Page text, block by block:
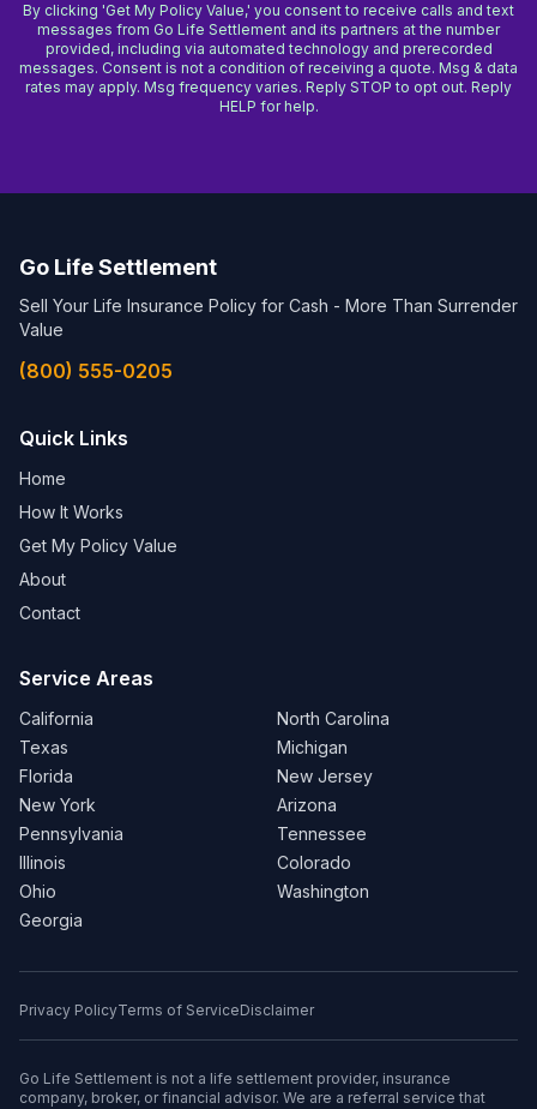
By clicking 'Get My Policy Value,' you consent to receive calls and text
messages from Go Life Settlement and its partners at the number
provided, including via automated technology and prerecorded
messages. Consent is not a condition of receiving a quote. Msg & data
rates may apply. Msg frequency varies. Reply STOP to opt out. Reply
HELP for help.
Go Life Settlement
Sell Your Life Insurance Policy for Cash - More Than Surrender
Value
(800) 555-0205
Quick Links
Home
How It Works
Get My Policy Value
About
Contact
Service Areas
California
Texas
Florida
New York
Pennsylvania
Illinois
Ohio
Georgia
North Carolina
Michigan
New Jersey
Arizona
Tennessee
Colorado
Washington
Privacy PolicyTerms of ServiceDisclaimer
Go Life Settlement is not a life settlement provider, insurance
company, broker, or financial advisor. We are a referral service that